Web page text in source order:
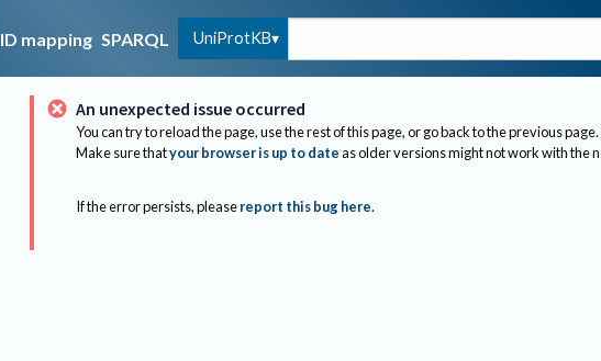
ID mapping SPARQL UniProtKB
An unexpected issue occurred
You can try to reload the page, use the rest of this page, or go back to the previous page.
Make sure thatyour browser is up to dateas older versions might not work with the
If the error persists, please report this bug here.